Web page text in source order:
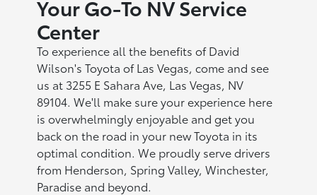
Your Go-To NV Service
Center
To experience all the benefits of David
Wilson's Toyota of Las Vegas, come and see
us at 3255 E Sahara Ave, Las Vegas, NV
89104. We'll make sure your experience here
is overwhelmingly enjoyable and get you
back on the road in your new Toyota in its
optimal condition. We proudly serve drivers
from Henderson, Spring Valley, Winchester,
Paradise and beyond.